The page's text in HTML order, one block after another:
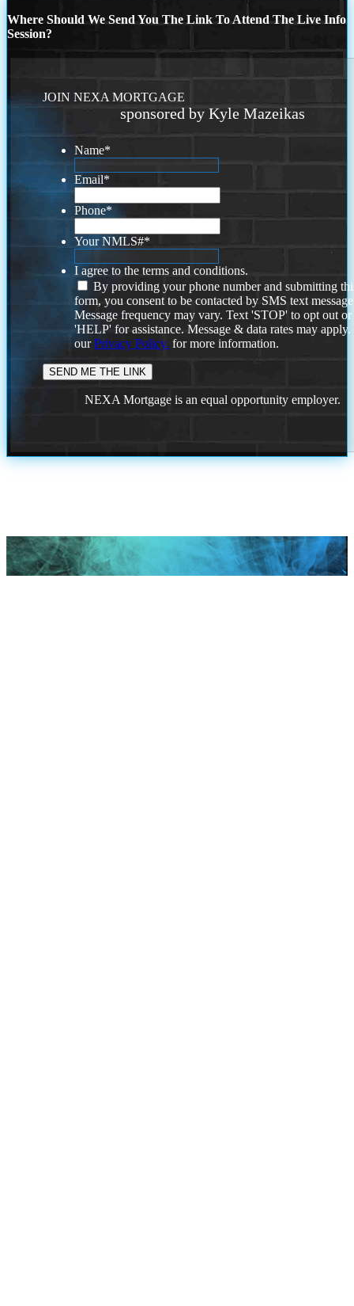
Where Should We Send You The Link To Attend The Live Info
Session?
JOIN NEXA MORTGAGE
sponsored by Kyle Mazeikas
Name*
Email*
Phone*
Your NMLS#*
I agree to the terms and conditions.
By providing your phone number and submitting
form, you consent to be contacted by SMS text
Message frequency may vary. Text 'STOP' to opt out or
'HELP' for assistance. Message & data rates may
ourPrivacy Policy. for more information.
NEXA Mortgage is an equal opportunity employer.